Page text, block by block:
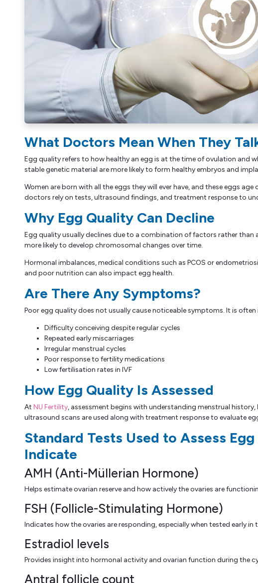
What Doctors Mean When They
Egg quality refers to how healthy an egg is at the time of ovulation and
stable genetic material are more likely to form healthy embryos and
Women are born with all the eggs they will ever have, and these eggs
doctors rely on tests, ultrasound findings, and treatment response to
Why Egg Quality Can Decline
Egg quality usually declines due to a combination of factors rather than
more likely to develop chromosomal changes over time.
Hormonal imbalances, medical conditions such as PCOS or
and poor nutrition can also impact egg health.
Are There Any Symptoms?
Poor egg quality does not usually cause noticeable symptoms. It is
Difficulty conceiving despite regular cycles
Repeated early miscarriages
Irregular menstrual cycles
Poor response to fertility medications
Low fertilisation rates in IVF
How Egg Quality Is Assessed
At NU Fertility, assessment begins with understanding menstrual
ultrasound scans are used along with treatment response to evaluate
Standard Tests Used to Assess
Indicate
AMH (Anti-Müllerian Hormone)
Helps estimate ovarian reserve and how actively the ovaries are
FSH (Follicle-Stimulating Hormone)
Indicates how the ovaries are responding, especially when tested early in
Estradiol levels
Provides insight into hormonal activity and ovarian function during the
Antral follicle count